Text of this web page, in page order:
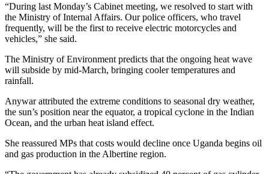
“During last Monday’s Cabinet meeting, we resolved to start with
the Ministry of Internal Affairs. Our police officers, who travel
frequently, will be the first to receive electric motorcycles and
vehicles,” she said.
The Ministry of Environment predicts that the ongoing heat wave
will subside by mid-March, bringing cooler temperatures and
rainfall.
Anywar attributed the extreme conditions to seasonal dry weather,
the sun’s position near the equator, a tropical cyclone in the Indian
Ocean, and the urban heat island effect.
She reassured MPs that costs would decline once Uganda begins oil
and gas production in the Albertine region.